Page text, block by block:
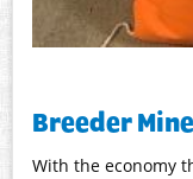
Breeder
With the economy